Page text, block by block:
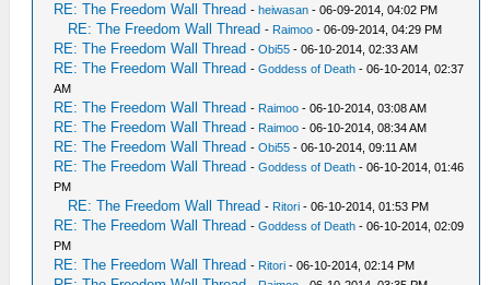
RE: The Freedom Wall Thread -heiwasan - 06-09-2014, 04:02 PM
RE: The Freedom Wall Thread - Raimoo - 06-09-2014, 04:29 PM
RE: The Freedom Wall Thread -Obi55 - 06-10-2014, 02:33 AM
RE: The Freedom Wall Thread -Goddess of Death - 06-10-2014, 02:37
AM
RE: The Freedom Wall Thread - Raimoo - 06-10-2014, 03:08 AM
RE: The Freedom Wall Thread - Raimoo - 06-10-2014, 08:34 AM
RE: The Freedom Wall Thread -Obi55 - 06-10-2014, 09:11 AM
RE: The Freedom Wall Thread -Goddess of Death - 06-10-2014, 01:46
PM
RE: The Freedom Wall Thread - Ritori - 06-10-2014, 01:53 PM
RE: The Freedom Wall Thread -Goddess of Death - 06-10-2014, 02:09
PM
RE: The Freedom Wall Thread - Ritori - 06-10-2014, 02:14 PM